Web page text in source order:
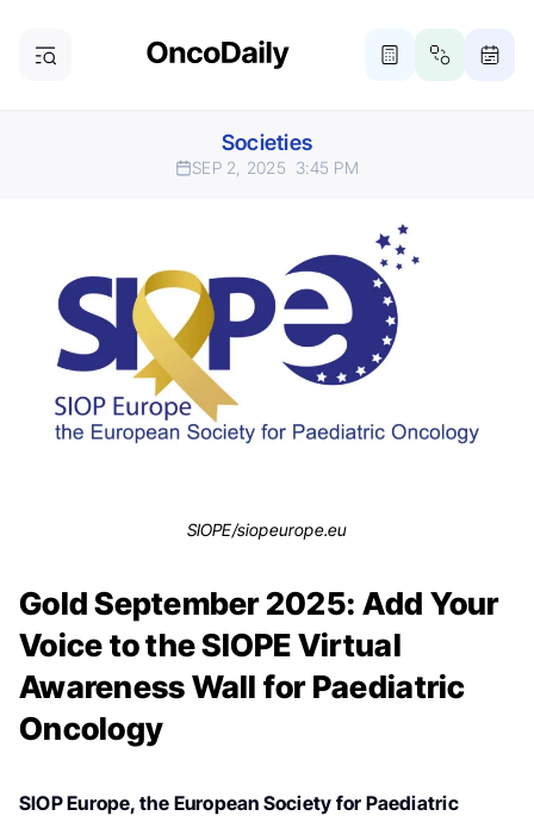
Societies
SEP 2, 2025 3:45 PM
SIOPE/siopeurope.eu
Gold September 2025: Add Your
Voice to the SIOPE Virtual
Awareness Wall for Paediatric
Oncology
SIOP Europe, the European Society for Paediatric